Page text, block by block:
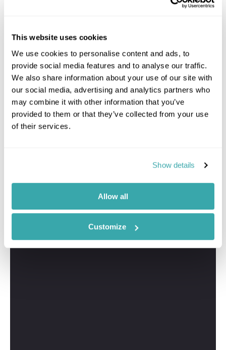
This website uses cookies
We use cookies to personalise content and ads, to
provide social media features and to analyse our traffic.
We also share information about your use of our site with
our social media, advertising and analytics partners who
may combine it with other information that you’ve
provided to them or that they’ve collected from your use
of their services.
Show details
Allow all
Customize
Greig
I'm here to tailor-make your perfect New York holiday.
personalised experience.